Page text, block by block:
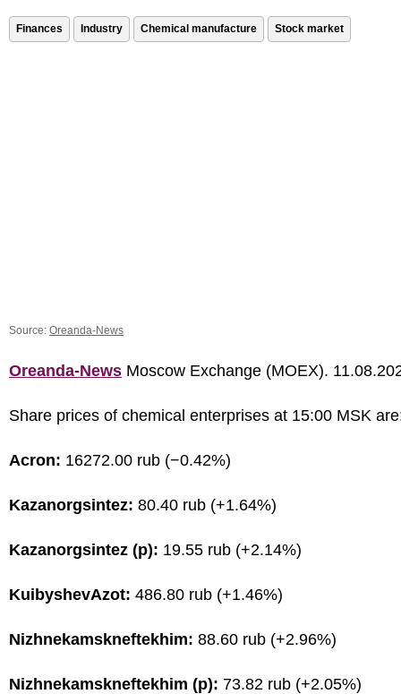
Finances Industry Chemical manufacture Stock market
Source: Oreanda-News
Oreanda-News Moscow Exchange (MOEX).
Share prices of chemical enterprises at 15:00 MSK
Acron: 16272.00 rub (−0.42%)
Kazanorgsintez: 80.40 rub (+1.64%)
Kazanorgsintez (p): 19.55 rub (+2.14%)
KuibyshevAzot: 486.80 rub (+1.46%)
Nizhnekamskneftekhim: 88.60 rub (+2.96%)
Nizhnekamskneftekhim (p): 73.82 rub (+2.05%)